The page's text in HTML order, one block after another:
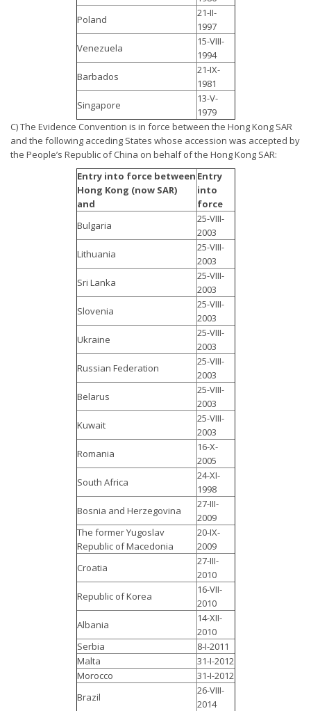
Poland
21-II-
1997
Venezuela
15-VIII-
1994
Barbados
21-IX-
1981
Singapore
13-V-
1979
C) The Evidence Convention is in force between the Hong Kong SAR
and the following acceding States whose accession was accepted by
the People’s Republic of China on behalf of the Hong Kong SAR:
Entry into force between
Hong Kong (now SAR)
and
Entry
into
force
Bulgaria
25-VIII-
2003
Lithuania
25-VIII-
2003
Sri Lanka
25-VIII-
2003
Slovenia
25-VIII-
2003
Ukraine
25-VIII-
2003
Russian Federation
25-VIII-
2003
Belarus
25-VIII-
2003
Kuwait
25-VIII-
2003
Romania
16-X-
2005
South Africa
24-XI-
1998
Bosnia and Herzegovina
27-III-
2009
The former Yugoslav
Republic of Macedonia
20-IX-
2009
Croatia
27-III-
2010
Republic of Korea
16-VII-
2010
Albania
14-XII-
2010
Serbia
8-I-2011
Malta
31-I-2012
Morocco
31-I-2012
Brazil
26-VIII-
2014